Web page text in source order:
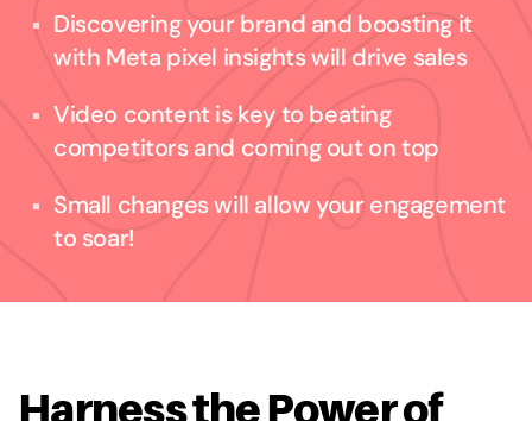
Discovering your brand and boosting it
with Meta pixel insights will drive sales
Video content is key to beating
competitors and coming out on top
Small changes will allow your engagement
to soar!
Harness the Power of